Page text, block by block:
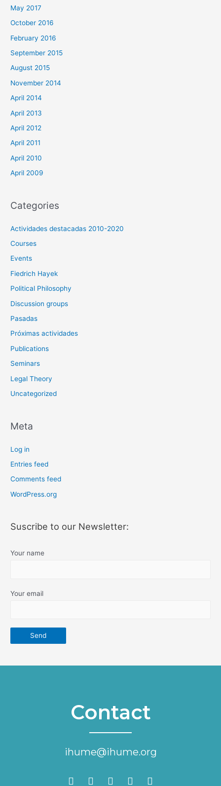
May 2017
October 2016
February 2016
September 2015
August 2015
November 2014
April 2014
April 2013
April 2012
April 2011
April 2010
April 2009
Categories
Actividades destacadas 2010-2020
Courses
Events
Fiedrich Hayek
Political Philosophy
Discussion groups
Pasadas
Próximas actividades
Publications
Seminars
Legal Theory
Uncategorized
Meta
Log in
Entries feed
Comments feed
WordPress.org
Suscribe to our Newsletter:
Your name
Your email
Contact
ihume@ihume.org